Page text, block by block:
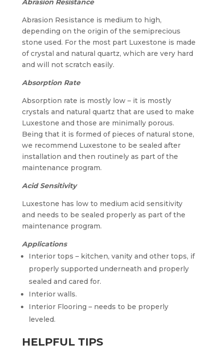
Abrasion Resistance
Abrasion Resistance is medium to high,
depending on the origin of the semiprecious
stone used. For the most part Luxestone is made
of crystal and natural quartz, which are very hard
and will not scratch easily.
Absorption Rate
Absorption rate is mostly low – it is mostly
crystals and natural quartz that are used to make
Luxestone and those are minimally porous.
Being that it is formed of pieces of natural stone,
we recommend Luxestone to be sealed after
installation and then routinely as part of the
maintenance program.
Acid Sensitivity
Luxestone has low to medium acid sensitivity
and needs to be sealed properly as part of the
maintenance program.
Applications
Interior tops – kitchen, vanity and other tops, if
properly supported underneath and properly
sealed and cared for.
Interior walls.
Interior Flooring – needs to be properly
leveled.
HELPFUL TIPS